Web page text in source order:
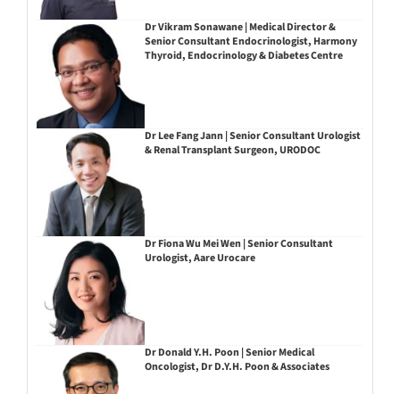
Dr Vikram Sonawane | Medical Director &
Senior Consultant Endocrinologist, Harmony
Thyroid, Endocrinology & Diabetes Centre
Dr Lee Fang Jann | Senior Consultant Urologist
& Renal Transplant Surgeon, URODOC
Dr Fiona Wu Mei Wen | Senior Consultant
Urologist, Aare Urocare
Dr Donald Y.H. Poon | Senior Medical
Oncologist, Dr D.Y.H. Poon & Associates